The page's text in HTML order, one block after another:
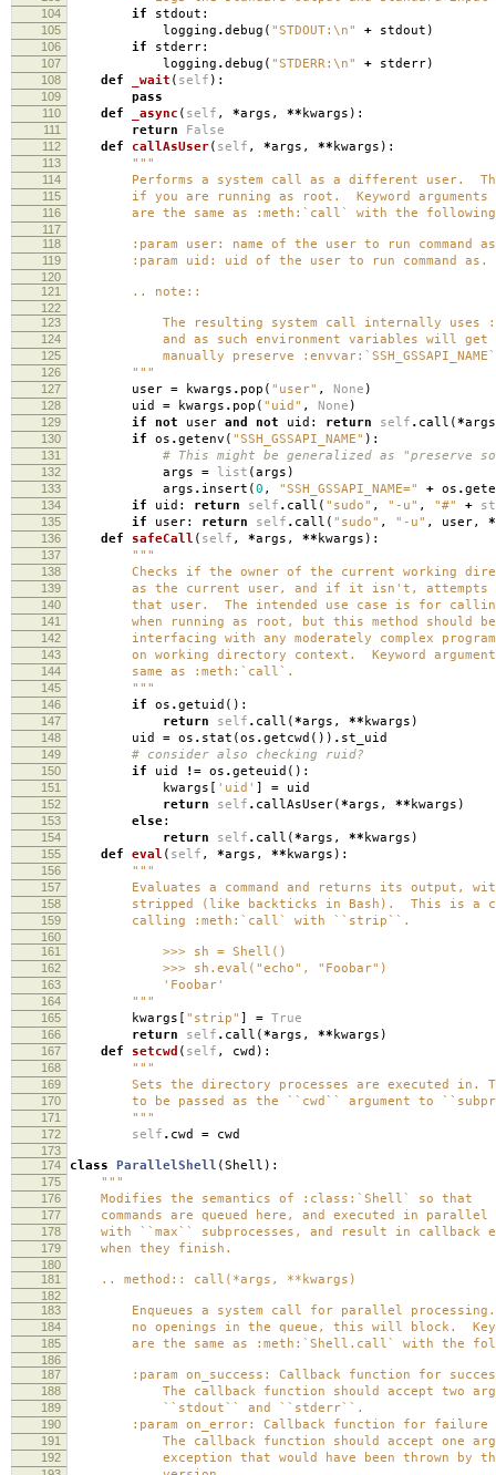
104 if stdout :
105 logging .debug ( "STDOUT: \n" + stdout )
106 if stderr:
107 logging .debug ( "STDERR: \n" + stderr)
108 def _wait ( self ):
109 pass
110 def _async ( self , *args , ** kwargs ):
111 return False
112 def callAsUser( self , *args , ** kwargs ):
113 """
114 Performs a system call as a different user.
115 if you are running as root. Keyword arguments
116 are the same as :meth:`call` with the following
117
118
:param user: name of the user to run command
119 :param uid: uid of the user to run command as.
120
121
.. note::
122
123
The resulting system call internally uses
124 and as such environment variables will get
125 manually preserve
126 """
127 user = kwargs . pop ( "user" , None )
128 uid = kwargs . pop ( "uid" , None )
129 if not user and not uid : return self . call (*args
130 if os .getenv ( "SSH_GSSAPI_NAME" ):
131 # This might be generalized as "preserve
132 args = list (args )
133 args . insert (0 , "SSH_GSSAPI_NAME=" + os .
134 if uid : return self . call ( "sudo" , "-u" , "#" +
135 if user: return self . call ( "sudo" , "-u" , user, *
136 def safeCall ( self , *args , ** kwargs ):
137 """
138 Checks if the owner of the current working
139 as the current user, and if it isn't, attempts
140 that user. The intended use case is for calling
141 when running as root, but this method should be
142 interfacing with any moderately complex program
143 on working directory context. Keyword
144 same as :meth:`call`.
145 """
146 if os .getuid ():
147 return self . call (*args , ** kwargs )
148 uid = os . stat (os .getcwd ()) . st_uid
149 # consider also checking ruid?
150 if uid != os .geteuid ():
151 kwargs [ 'uid' ] = uid
152 return self . callAsUser(*args , ** kwargs )
153 else:
154 return self . call (*args , ** kwargs )
155 def eval ( self , *args , ** kwargs ):
156 """
157 Evaluates a command and returns its output,
158 stripped (like backticks in Bash). This is a
159 calling :meth:`call` with ``strip``.
160
161
>>> sh = Shell()
162 >>> sh.eval("echo", "Foobar")
163 'Foobar'
164 """
165 kwargs [ "strip" ] = True
166 return self . call (*args , ** kwargs )
167 def setcwd ( self , cwd ):
168 """
169 Sets the directory processes are executed in.
170 to be passed as the ``cwd`` argument to
171 """
172 self . cwd = cwd
173
174
class ParallelShell (Shell ):
175 """
176 Modifies the semantics of :class:`Shell` so that
177 commands are queued here, and executed in parallel
178 with ``max`` subprocesses, and result in callback
179 when they finish.
180
181
.. method:: call(*args, **kwargs)
182
183
Enqueues a system call for parallel
184 no openings in the queue, this will block.
185 are the same as :meth:`Shell.call` with the
186
187
:param on_success: Callback function for
188 The callback function should accept two
189 ``stdout`` and ``stderr``.
190 :param on_error: Callback function for failure
191 The callback function should accept one
192 exception that would have been thrown by the